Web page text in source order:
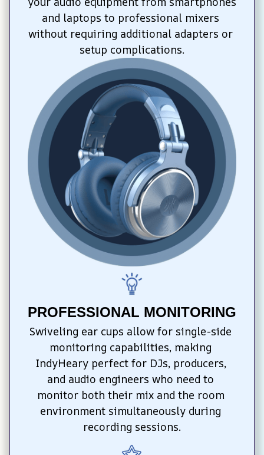
and laptops to professional mixers
without requiring additional adapters or
setup complications.
PROFESSIONAL MONITORING
Swiveling ear cups allow for single-side
monitoring capabilities, making
IndyHeary perfect for DJs, producers,
and audio engineers who need to
monitor both their mix and the room
environment simultaneously during
recording sessions.